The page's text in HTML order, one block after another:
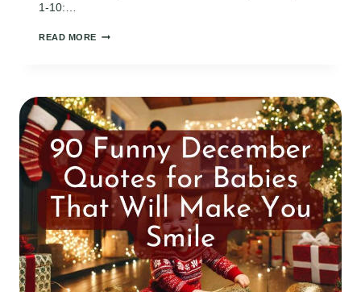
1-10:…
READ MORE 100
HUMOR